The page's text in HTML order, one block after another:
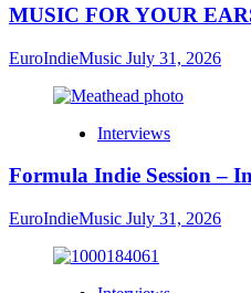
MUSIC FOR YOUR
EuroIndieMusic July 31, 2026
Interviews
Formula Indie Session –
EuroIndieMusic July 31, 2026